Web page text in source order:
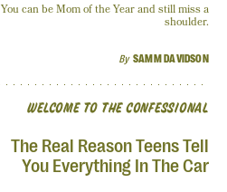
By SAMM DAVIDSON
You can be Mom of the Year and still miss a
shoulder.
WELCOME TO THE CONFESSIONAL
The Real Reason Teens Tell
You Everything In The Car